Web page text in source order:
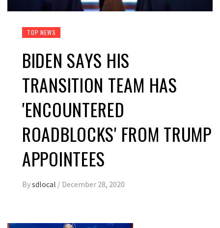
TOP NEWS
BIDEN SAYS HIS
TRANSITION TEAM HAS
'ENCOUNTERED
ROADBLOCKS' FROM TRUMP
APPOINTEES
Bysdlocal / December 28, 2020